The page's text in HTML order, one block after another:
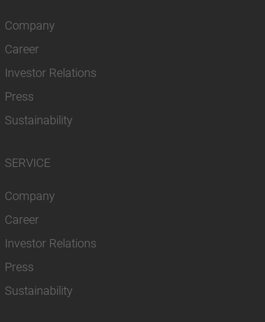
Company
Career
Investor Relations
Press
Sustainability
SERVICE
Company
Career
Investor Relations
Press
Sustainability